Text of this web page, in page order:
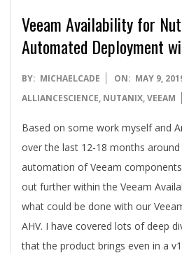
Veeam Availability for
Automated Deployment
2019-
05-
BY: MICHAELCADE ON: MAY 9,
ALLIANCESCIENCE, NUTANIX,VEEAM
Based on some work myself and
over the last 12-18 months
automation of Veeam
out further within the Veeam
what could be done with our
AHV. I have covered lots of deep
that the product brings even in a